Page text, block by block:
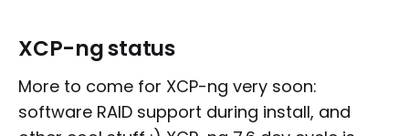
XCP-ng status
More to come for XCP-ng very soon:
software RAID support during install, and